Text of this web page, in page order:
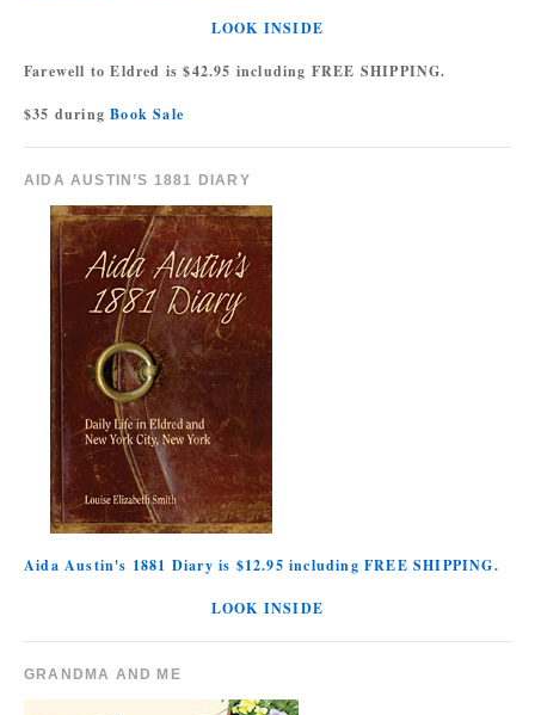
LOOK INSIDE
Farewell to Eldred is $42.95 including FREE SHIPPING.
$35 duringBook Sale
AIDA AUSTIN’S 1881 DIARY
Aida Austin's 1881 Diary is $12.95 including FREE SHIPPING.
LOOK INSIDE
GRANDMA AND ME